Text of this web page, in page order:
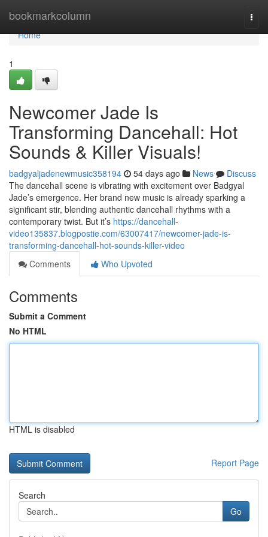
bookmarkcolumn
Home
Home
1
Newcomer Jade Is
Transforming Dancehall: Hot
Sounds & Killer Visuals!
badgyaljadenewmusic358194 54 days ago News
Discuss
The dancehall scene is vibrating with excitement over Badgyal
Jade’s emergence. Her brand new music is already sparking a
significant stir, blending authentic dancehall rhythms with a
contemporary twist. But it’s https://dancehall-
video135837.blogpostie.com/63007417/newcomer-jade-is-
transforming-dancehall-hot-sounds-killer-video
Comments
Who Upvoted
Comments
Submit a Comment
No HTML
HTML is disabled
Report Page
Search
Go